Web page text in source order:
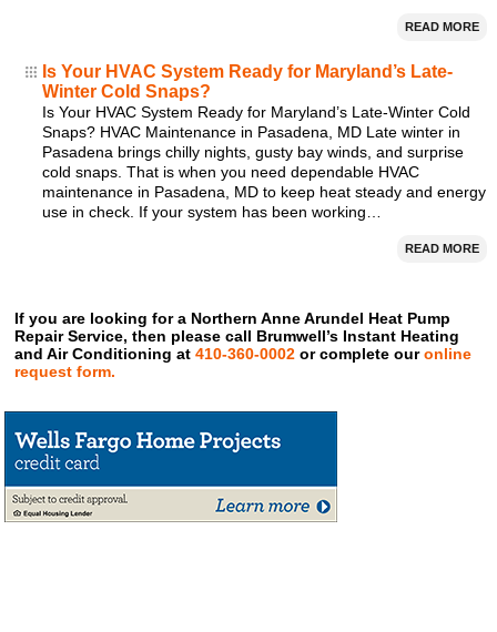
READ MORE
Is Your HVAC System Ready for Maryland’s Late-
Winter Cold Snaps?
Is Your HVAC System Ready for Maryland’s Late-Winter Cold
Snaps? HVAC Maintenance in Pasadena, MD Late winter in
Pasadena brings chilly nights, gusty bay winds, and surprise
cold snaps. That is when you need dependable HVAC
maintenance in Pasadena, MD to keep heat steady and energy
use in check. If your system has been working…
READ MORE
If you are looking for a Northern Anne Arundel Heat Pump
Repair Service, then please call Brumwell’s Instant Heating
and Air Conditioning at410-360-0002 or complete ouronline
request form.